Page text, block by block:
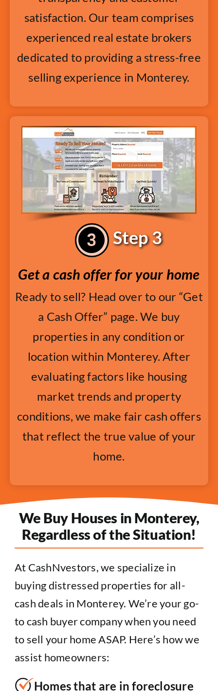
satisfaction. Our team comprises
experienced real estate brokers
dedicated to providing a stress-free
selling experience in Monterey.
Step 3
Get a cash offer for your home
Ready to sell? Head over to our “Get
a Cash Offer” page. We buy
properties in any condition or
location within Monterey. After
evaluating factors like housing
market trends and property
conditions, we make fair cash offers
that reflect the true value of your
home.
We Buy Houses in Monterey,
Regardless of the Situation!
At CashNvestors, we specialize in
buying distressed properties for all-
cash deals in Monterey. We’re your go-
to cash buyer company when you need
to sell your home ASAP. Here’s how we
assist homeowners:
Homes that are in foreclosure